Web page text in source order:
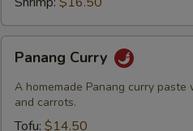
Curry
Panang Curry
A homemade Panang curry
and carrots.
Tofu: $14.50